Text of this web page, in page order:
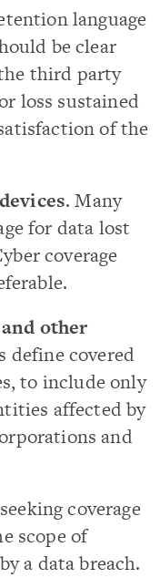
language
be clear
third party
loss sustained
of the
. Many
for data lost
coverage
other
define covered
to include only
affected by
and
coverage
scope of
a data breach.